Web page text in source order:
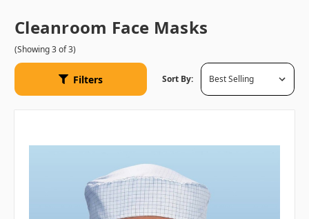
Cleanroom Face Masks
(Showing 3 of 3)
Filters Sort By: